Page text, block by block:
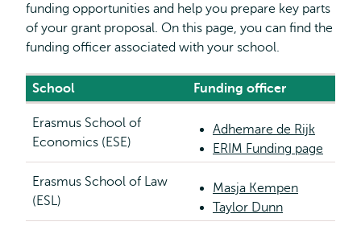
funding opportunities and help you prepare key parts
of your grant proposal. On this page, you can find the
funding officer associated with your school.
School Funding officer
Erasmus School of
Economics (ESE)
Adhemare de Rijk
ERIM Funding page
Erasmus School of Law
(ESL)
Masja Kempen
Taylor Dunn